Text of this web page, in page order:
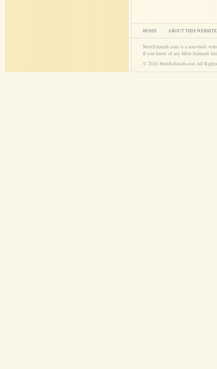
HOME ABOUT THIS WEBSITE
MottSchmidt.com is a user-built
If you know of any Mott Schmidt
© 2026 MottSchmidt.com All Rights